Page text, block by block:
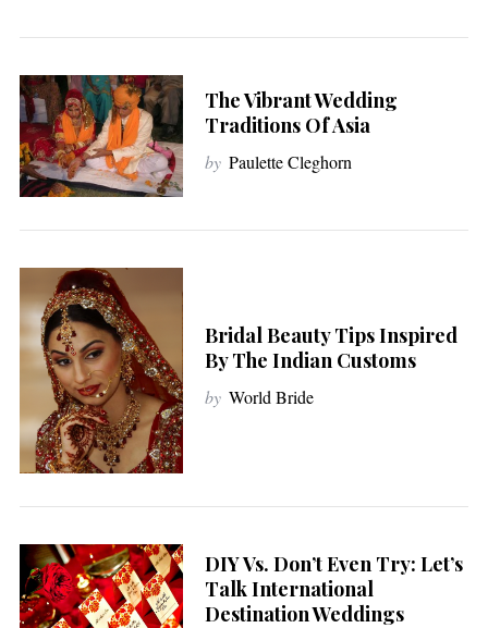
The Vibrant Wedding
Traditions Of Asia
by Paulette Cleghorn
Bridal Beauty Tips Inspired
By The Indian Customs
by World Bride
DIY Vs. Don’t Even Try: Let’s
Talk International
Destination Weddings